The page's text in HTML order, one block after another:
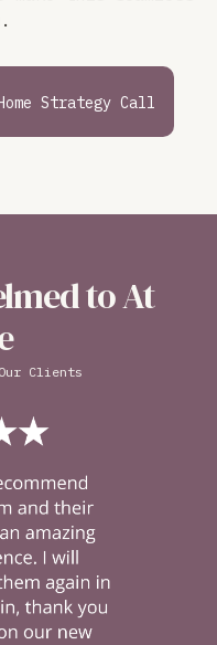
Strategy Call
to At
Clients